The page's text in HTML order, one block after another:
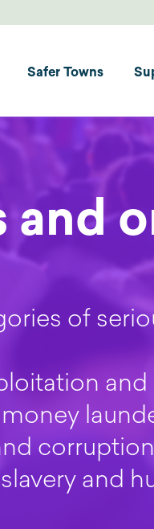
Safer Towns
and
of
and